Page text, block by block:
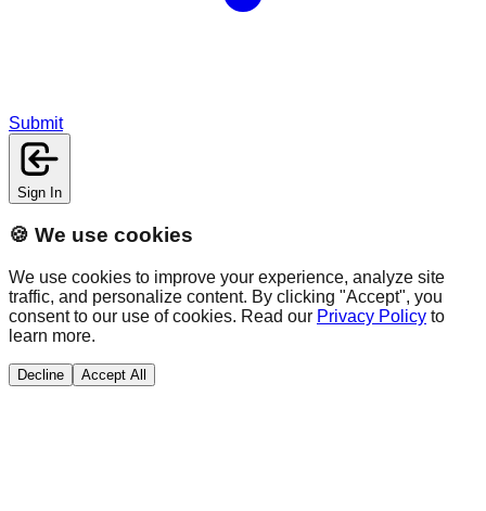
Submit
Sign In
🍪 We use cookies
We use cookies to improve your experience, analyze site
traffic, and personalize content. By clicking "Accept", you
consent to our use of cookies. Read our Privacy Policy to
learn more.
Decline Accept All